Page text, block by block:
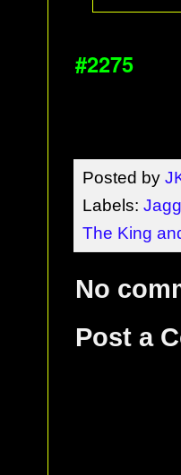
#2275
Posted by
Labels:
The King
No
Post a